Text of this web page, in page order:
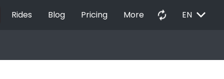
Rides Blog Pricing More autorenew EN EXPAND_MORE